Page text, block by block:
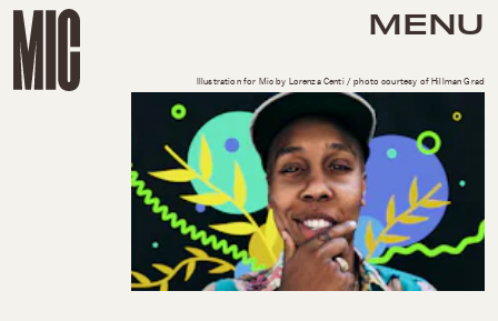
MENU
Illustration for Mic by Lorenza Centi / photo courtesy of Hillman Grad